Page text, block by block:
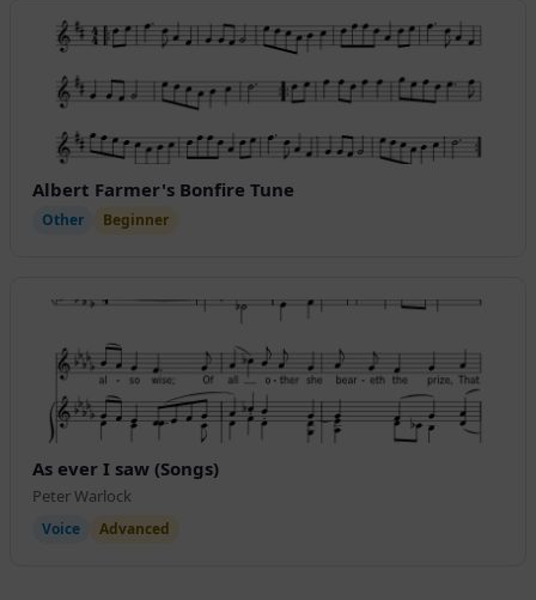
Albert Farmer's Bonfire Tune
Other Beginner
As ever I saw (Songs)
Peter Warlock
Voice Advanced